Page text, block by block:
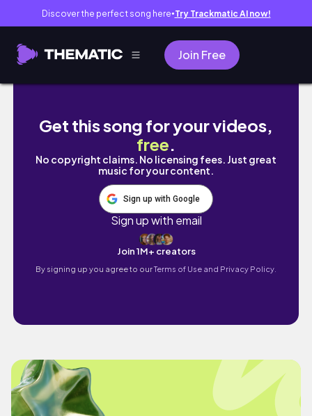
Discover the perfect song here● Try Trackmatic AI now!
Join Free
self care weekend vlog ✨ lip blushing,
Get this song for your videos,
free.
No copyright claims. No licensing fees. Just great
music for your content.
Sign up with Google
Sign up with email
Join 1M+ creators
By signing up you agree to ourTerms of Use and Privacy Policy.